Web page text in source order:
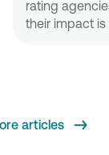
rating
their impact
articles